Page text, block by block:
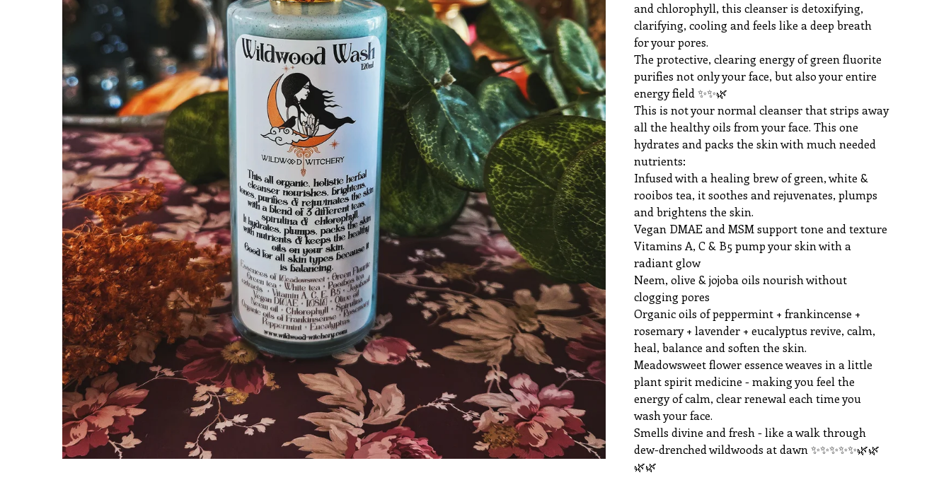
and chlorophyll, this cleanser is detoxifying,
clarifying, cooling and feels like a deep breath
for your pores.
The protective, clearing energy of green fluorite
purifies not only your face, but also your entire
energy field ✨️✨️🌿
This is not your normal cleanser that strips away
all the healthy oils from your face. This one
hydrates and packs the skin with much needed
nutrients:
Infused with a healing brew of green, white &
rooibos tea, it soothes and rejuvenates, plumps
and brightens the skin.
Vegan DMAE and MSM support tone and texture
Vitamins A, C & B5 pump your skin with a
radiant glow
Neem, olive & jojoba oils nourish without
clogging pores
Organic oils of peppermint + frankincense +
rosemary + lavender + eucalyptus revive, calm,
heal, balance and soften the skin.
Meadowsweet flower essence weaves in a little
plant spirit medicine - making you feel the
energy of calm, clear renewal each time you
wash your face.
Smells divine and fresh - like a walk through
dew-drenched wildwoods at dawn ✨️✨️✨️✨️✨️🌿🌿
🌿🌿